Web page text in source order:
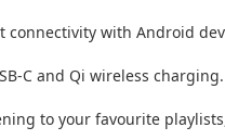
connectivity with Android
C and Qi wireless charging.
to your favourite